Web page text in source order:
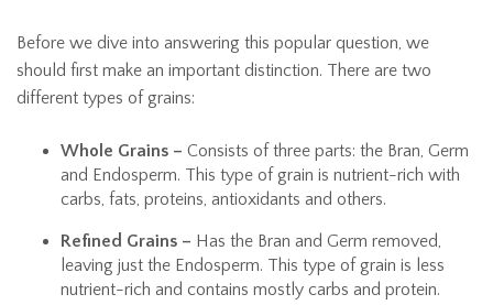
Before we dive into answering this popular question, we
should first make an important distinction. There are two
different types of grains:
Whole Grains – Consists of three parts: the Bran, Germ
and Endosperm. This type of grain is nutrient-rich with
carbs, fats, proteins, antioxidants and others.
Refined Grains – Has the Bran and Germ removed,
leaving just the Endosperm. This type of grain is less
nutrient-rich and contains mostly carbs and protein.